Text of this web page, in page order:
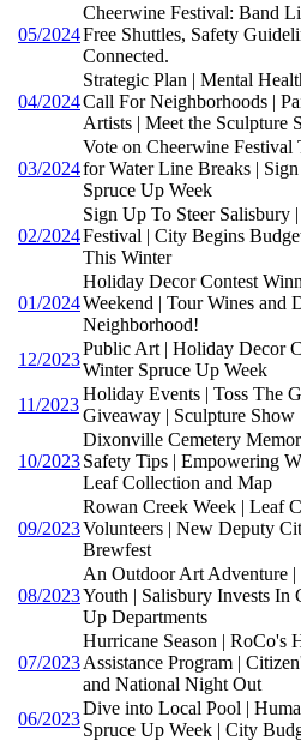
05/2024
Cheerwine Festival: Band
Free Shuttles, Safety
Connected.
04/2024
Strategic Plan | Mental
Call For Neighborhoods |
Artists | Meet the Sculpture
03/2024
Vote on Cheerwine
for Water Line Breaks |
Spruce Up Week
02/2024
Sign Up To Steer Salisbury
Festival | City Begins
This Winter
01/2024
Holiday Decor Contest
Weekend | Tour Wines and
Neighborhood!
12/2023
Public Art | Holiday Decor
Winter Spruce Up Week
11/2023
Holiday Events | Toss The
Giveaway | Sculpture Show
10/2023
Dixonville Cemetery
Safety Tips | Empowering
Leaf Collection and Map
09/2023
Rowan Creek Week | Leaf
Volunteers | New Deputy
Brewfest
08/2023
An Outdoor Art Adventure |
Youth | Salisbury Invests In
Up Departments
07/2023
Hurricane Season | RoCo's
Assistance Program |
and National Night Out
06/2023
Dive into Local Pool |
Spruce Up Week | City